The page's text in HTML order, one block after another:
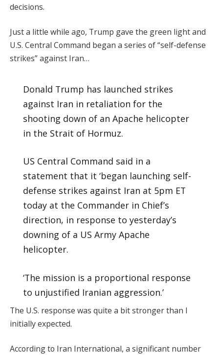
decisions.
Just a little while ago, Trump gave the green light and
U.S. Central Command began a series of “self-defense
strikes” against Iran…
Donald Trump has launched strikes
against Iran in retaliation for the
shooting down of an Apache helicopter
in the Strait of Hormuz.
US Central Command said in a
statement that it ‘began launching self-
defense strikes against Iran at 5pm ET
today at the Commander in Chief’s
direction, in response to yesterday’s
downing of a US Army Apache
helicopter.
‘The mission is a proportional response
to unjustified Iranian aggression.’
The U.S. response was quite a bit stronger than I
initially expected.
According to Iran International, a significant number